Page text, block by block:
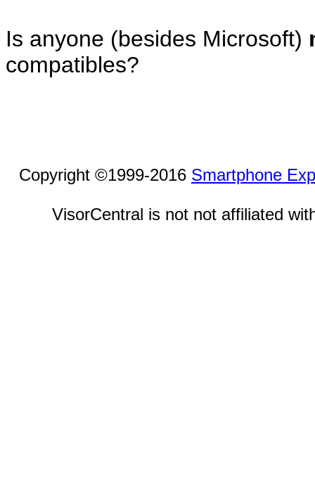
Is anyone (besides Microsoft)
compatibles?
Copyright ©1999-2016 Smartphone
VisorCentral is not not affiliated